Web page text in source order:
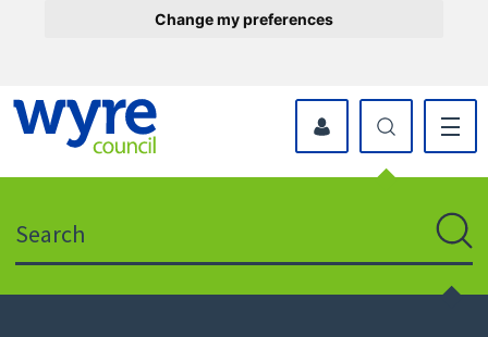
Change my preferences
icon
to
myWyre Account